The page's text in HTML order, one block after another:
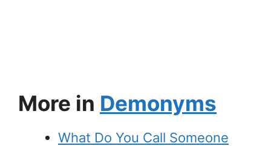
More in Demonyms
What Do You Call Someone